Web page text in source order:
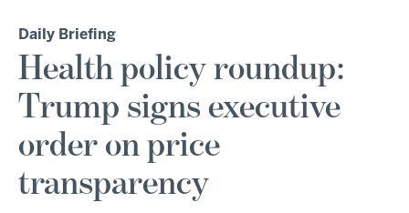
Daily Briefing
Health policy roundup:
Trump signs executive
order on price
transparency